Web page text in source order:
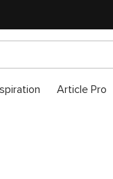
Article Pro